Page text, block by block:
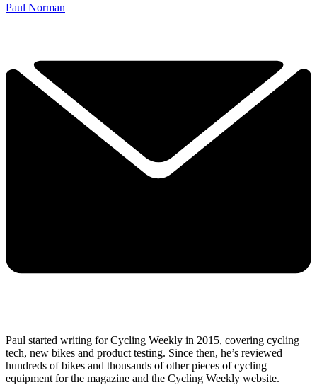
Paul Norman
Paul started writing for Cycling Weekly in 2015, covering cycling
tech, new bikes and product testing. Since then, he’s reviewed
hundreds of bikes and thousands of other pieces of cycling
equipment for the magazine and the Cycling Weekly website.